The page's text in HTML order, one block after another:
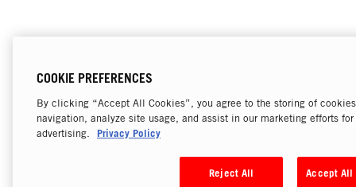
COOKIE PREFERENCES
By clicking “Accept All Cookies”, you agree to the storing of
navigation, analyze site usage, and assist in our marketing efforts
advertising.
Privacy Policy
Reject All Accept All